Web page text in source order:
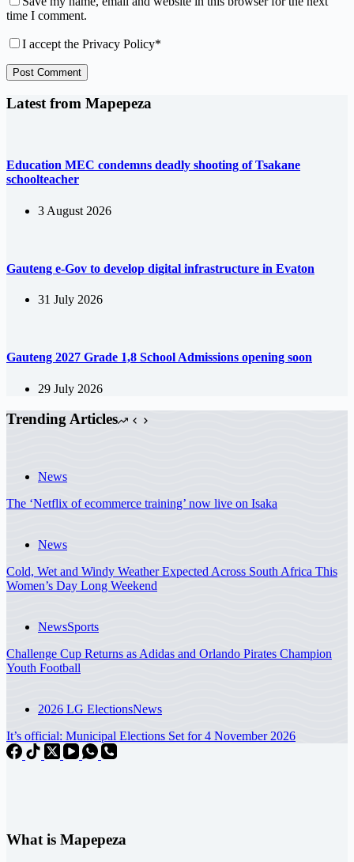
time I comment.
I accept the Privacy Policy*
Post Comment
Latest from Mapepeza
Education MEC condemns deadly shooting of Tsakane
schoolteacher
3 August 2026
Gauteng e-Gov to develop digital infrastructure in Evaton
31 July 2026
Gauteng 2027 Grade 1,8 School Admissions opening soon
29 July 2026
Trending Articles
News
The ‘Netflix of ecommerce training’ now live on Isaka
News
Cold, Wet and Windy Weather Expected Across South Africa This
Women’s Day Long Weekend
NewsSports
Challenge Cup Returns as Adidas and Orlando Pirates Champion
Youth Football
2026 LG ElectionsNews
It’s official: Municipal Elections Set for 4 November 2026
What is Mapepeza